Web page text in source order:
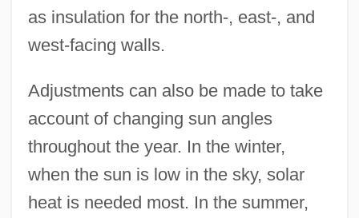
as insulation for the north-, east-, and
west-facing walls.
Adjustments can also be made to take
account of changing sun angles
throughout the year. In the winter,
when the sun is low in the sky, solar
heat is needed most. In the summer,